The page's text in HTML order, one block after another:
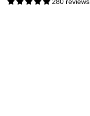
280 reviews